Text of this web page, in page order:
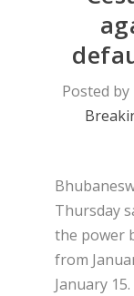
Posted by
Thursday
the power
from
January 15.